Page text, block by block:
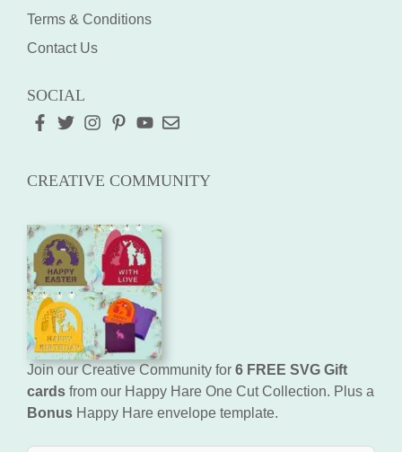
Terms & Conditions
Contact Us
SOCIAL
CREATIVE COMMUNITY
Join our Creative Community for 6 FREE SVG Gift
cards from our Happy Hare One Cut Collection. Plus a
Bonus Happy Hare envelope template.